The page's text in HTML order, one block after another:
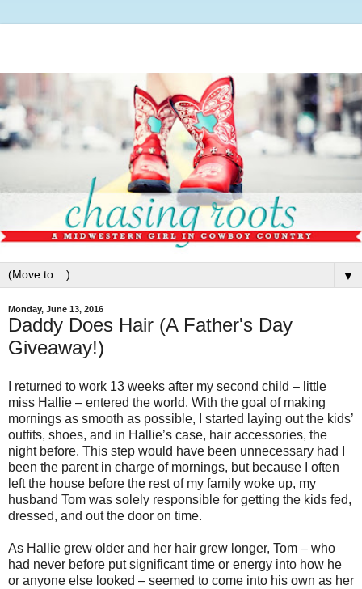
▼
Monday, June 13, 2016
Daddy Does Hair (A Father's Day
Giveaway!)
I returned to work 13 weeks after my second child – little
miss Hallie – entered the world. With the goal of making
mornings as smooth as possible, I started laying out the kids’
outfits, shoes, and in Hallie’s case, hair accessories, the
night before. This step would have been unnecessary had I
been the parent in charge of mornings, but because I often
left the house before the rest of my family woke up, my
husband Tom was solely responsible for getting the kids fed,
dressed, and out the door on time.
As Hallie grew older and her hair grew longer, Tom – who
had never before put significant time or energy into how he
or anyone else looked – seemed to come into his own as her